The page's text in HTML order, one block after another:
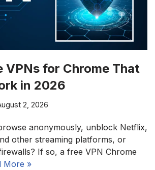
VPNs for Chrome That
in 2026
2, 2026
anonymously, unblock Netflix,
other streaming platforms, or
If so, a free VPN Chrome
More »